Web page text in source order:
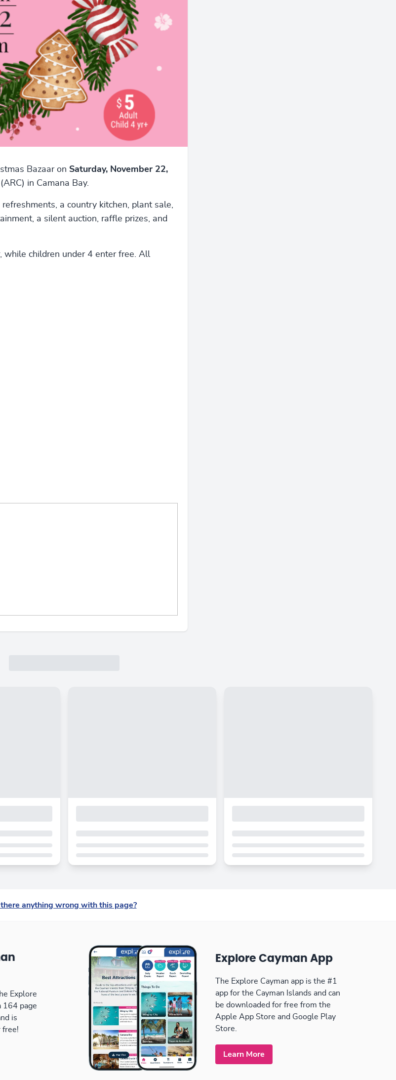
Bazaar on Saturday, November 22,
in Camana Bay.
a country kitchen, plant sale,
a silent auction, raffle prizes, and
while children under 4 enter free. All
there anything wrong with this page?
Explore
164 page
is
free!
Explore Cayman App
The Explore Cayman app is the #1
app for the Cayman Islands and can
be downloaded for free from the
Apple App Store and Google Play
Store.
Learn More